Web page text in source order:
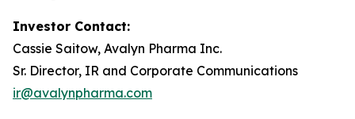
Investor Contact:
Cassie Saitow, Avalyn Pharma Inc.
Sr. Director, IR and Corporate Communications
ir@avalynpharma.com